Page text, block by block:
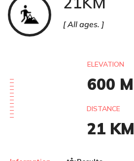
All ages.
ELEVATION
600 M
DISTANCE
21KM